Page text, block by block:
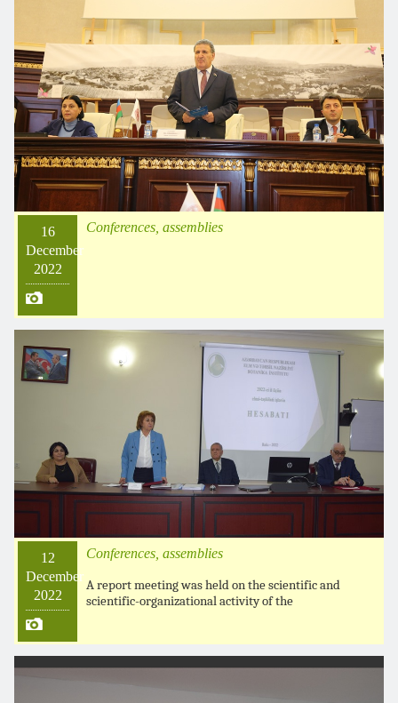
16
December
2022
Conferences, assemblies
12
December
2022
Conferences, assemblies
A report meeting was held on the scientific and
scientific-organizational activity of the